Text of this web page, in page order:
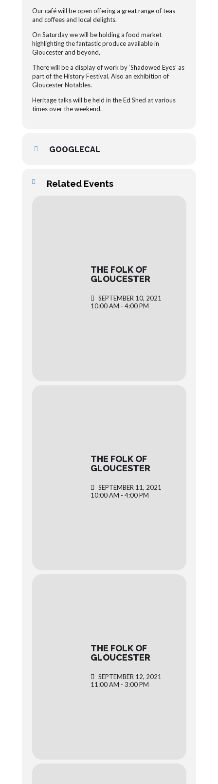
Our café will be open offering a great range of teas
and coffees and local delights.
On Saturday we will be holding a food market
highlighting the fantastic produce available in
Gloucester and beyond,
There will be a display of work by ‘Shadowed Eyes’ as
part of the History Festival. Also an exhibition of
Gloucester Notables.
Heritage talks will be held in the Ed Shed at various
times over the weekend.
GOOGLECAL
Related Events
THE FOLK OF
GLOUCESTER
SEPTEMBER 10, 2021
10:00 AM - 4:00 PM
THE FOLK OF
GLOUCESTER
SEPTEMBER 11, 2021
10:00 AM - 4:00 PM
THE FOLK OF
GLOUCESTER
SEPTEMBER 12, 2021
11:00 AM - 3:00 PM